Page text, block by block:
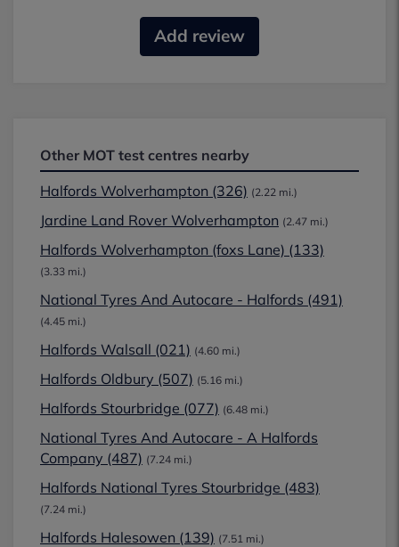
Add review
Other MOT test centres nearby
Halfords Wolverhampton (326) (2.22 mi.)
Jardine Land Rover Wolverhampton (2.47 mi.)
Halfords Wolverhampton (foxs Lane) (133)
(3.33 mi.)
National Tyres And Autocare - Halfords (491)
(4.45 mi.)
Halfords Walsall (021) (4.60 mi.)
Halfords Oldbury (507) (5.16 mi.)
Halfords Stourbridge (077) (6.48 mi.)
National Tyres And Autocare - A Halfords
Company (487) (7.24 mi.)
Halfords National Tyres Stourbridge (483)
(7.24 mi.)
Halfords Halesowen (139) (7.51 mi.)